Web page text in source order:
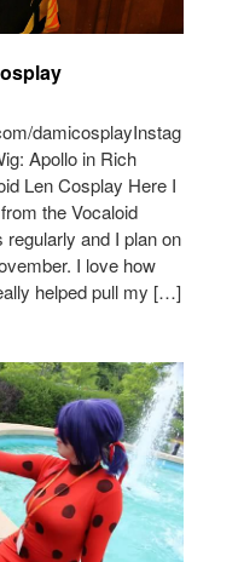
damicosplayInstag
Apollo in Rich
Len Cosplay Here I
the Vocaloid
and I plan on
I love how
helped pull my […]